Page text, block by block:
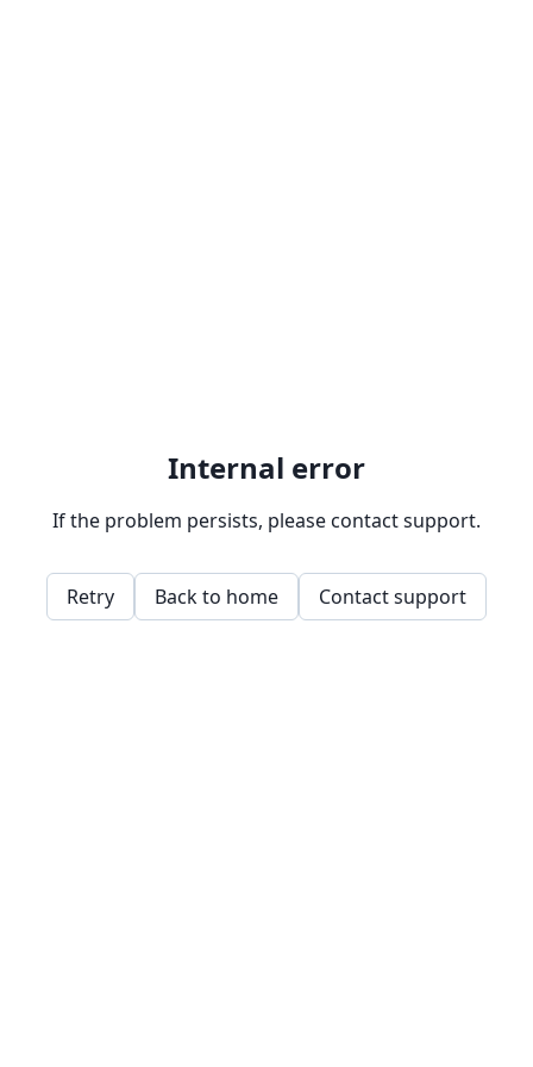
Internal error
If the problem persists, please contact support.
Retry Back to home Contact support